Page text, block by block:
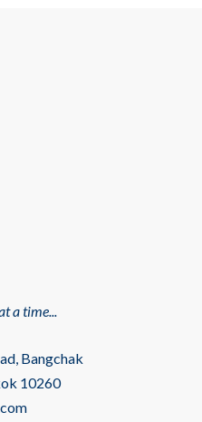
a time...
Bangchak
10260